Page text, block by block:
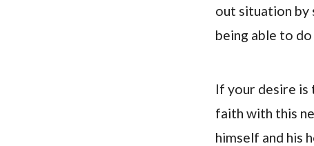
out situation by
being able to
If your desire is
faith with this
himself and his